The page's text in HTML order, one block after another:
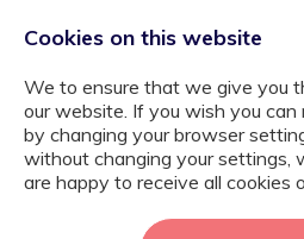
Cookies on this website
We to ensure that we give you
our website. If you wish you can
by changing your browser
without changing your settings,
are happy to receive all cookies